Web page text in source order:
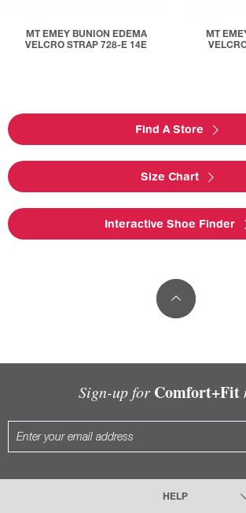
MT EMEY BUNION EDEMA
VELCRO STRAP 728-E 14E
MT
Find A Store
Size Chart
Interactive Shoe Finder
Sign-up for Comfort+Fit
HELP